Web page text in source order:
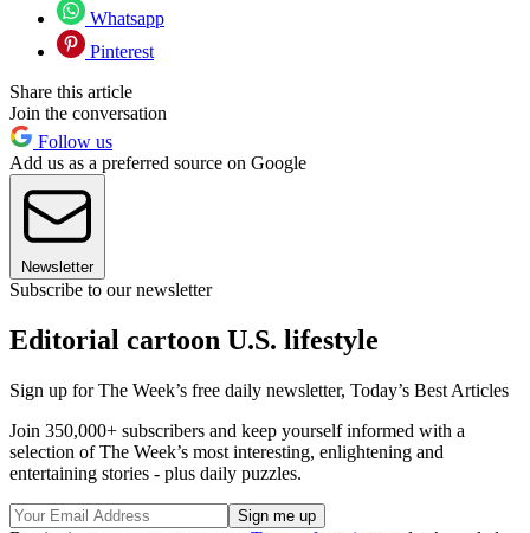
Whatsapp
Pinterest
Share this article
Join the conversation
Follow us
Add us as a preferred source on Google
Newsletter
Subscribe to our newsletter
Editorial cartoon U.S. lifestyle
Sign up for The Week’s free daily newsletter, Today’s Best Articles
Join 350,000+ subscribers and keep yourself informed with a
selection of The Week’s most interesting, enlightening and
entertaining stories - plus daily puzzles.